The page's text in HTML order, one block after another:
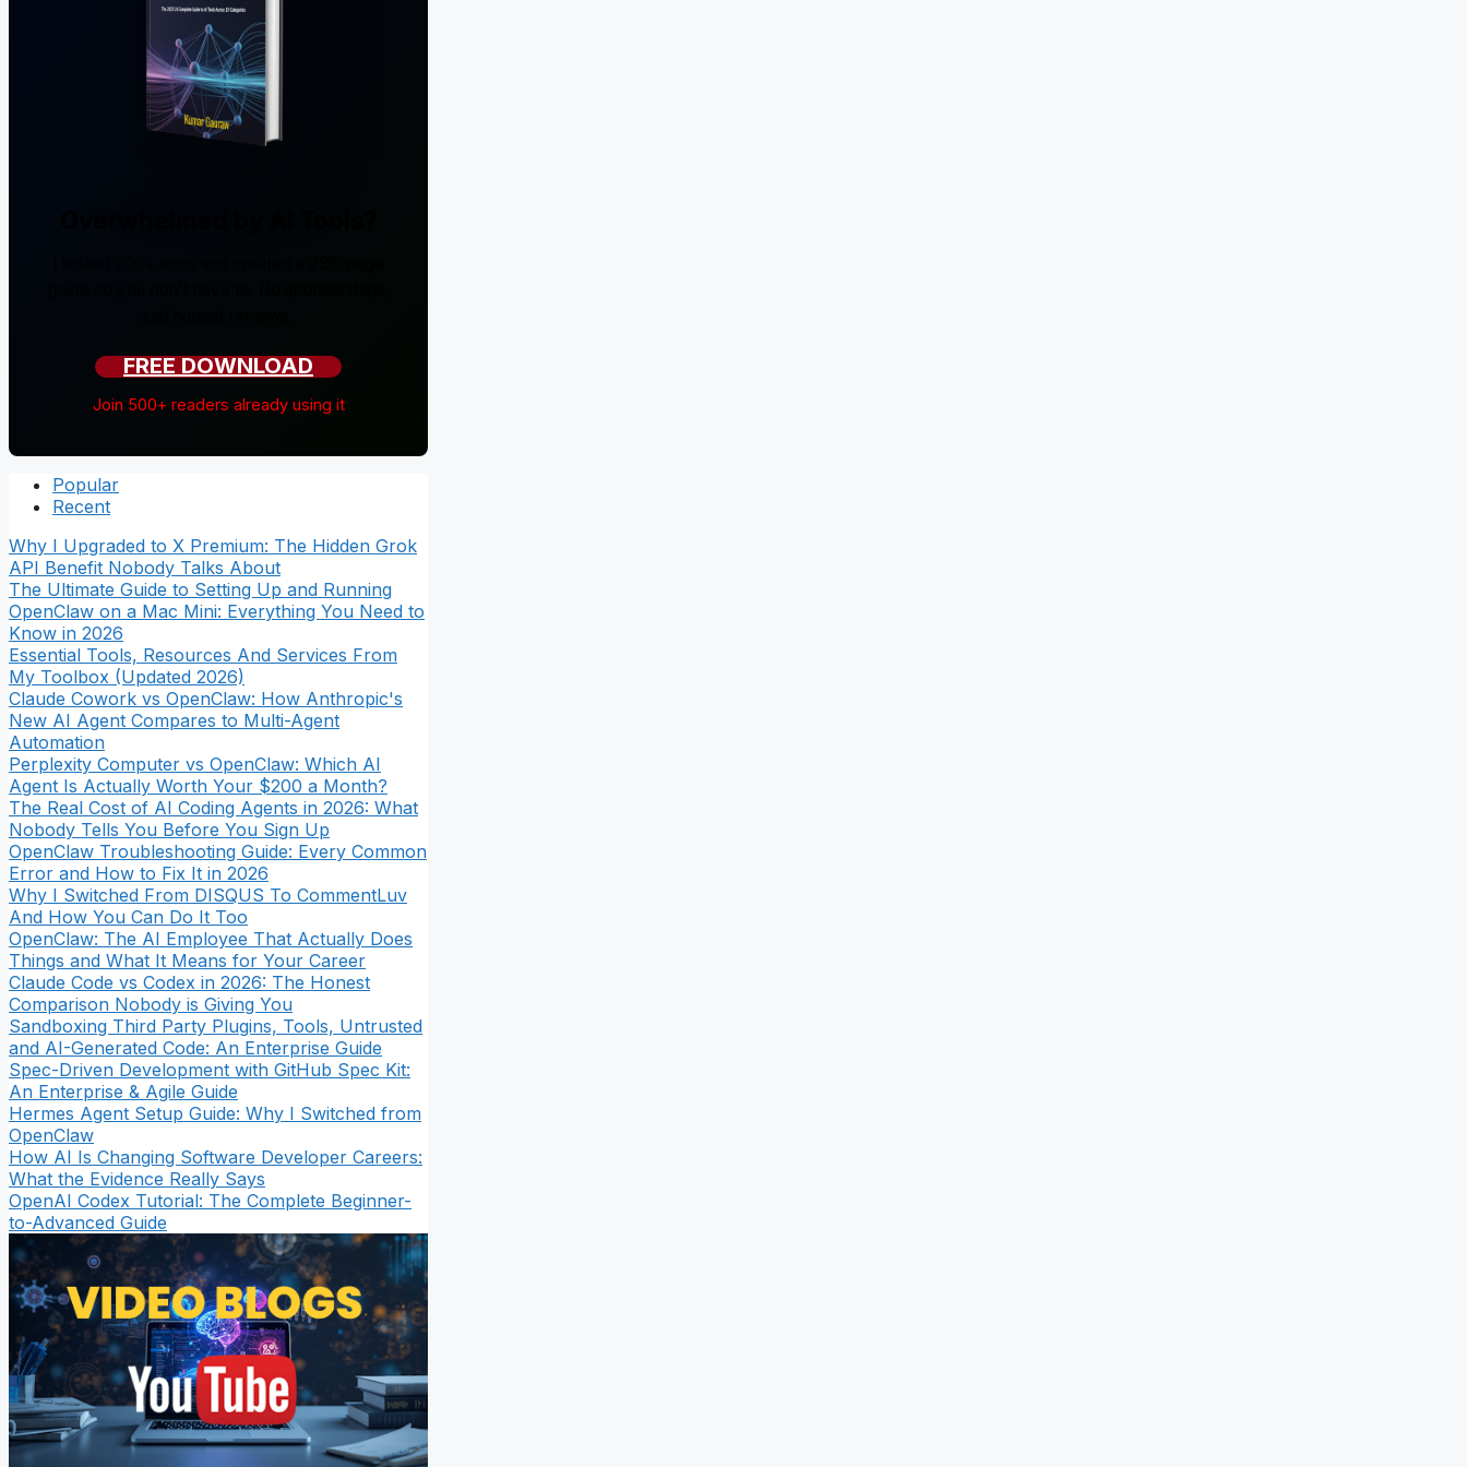
FREE DOWNLOAD
Join 500+ readers already using it
Popular
Recent
Why I Upgraded to X Premium: The Hidden Grok
API Benefit Nobody Talks About
The Ultimate Guide to Setting Up and Running
OpenClaw on a Mac Mini: Everything You Need to
Know in 2026
Essential Tools, Resources And Services From
My Toolbox (Updated 2026)
Claude Cowork vs OpenClaw: How Anthropic's
New AI Agent Compares to Multi-Agent
Automation
Perplexity Computer vs OpenClaw: Which AI
Agent Is Actually Worth Your $200 a Month?
The Real Cost of AI Coding Agents in 2026: What
Nobody Tells You Before You Sign Up
OpenClaw Troubleshooting Guide: Every Common
Error and How to Fix It in 2026
Why I Switched From DISQUS To CommentLuv
And How You Can Do It Too
OpenClaw: The AI Employee That Actually Does
Things and What It Means for Your Career
Claude Code vs Codex in 2026: The Honest
Comparison Nobody is Giving You
Sandboxing Third Party Plugins, Tools, Untrusted
and AI-Generated Code: An Enterprise Guide
Spec-Driven Development with GitHub Spec Kit:
An Enterprise & Agile Guide
Hermes Agent Setup Guide: Why I Switched from
OpenClaw
How AI Is Changing Software Developer Careers:
What the Evidence Really Says
OpenAI Codex Tutorial: The Complete Beginner-
to-Advanced Guide